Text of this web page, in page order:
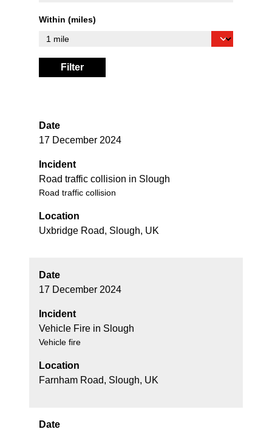
Within (miles)
Filter
Date
17 December 2024
Incident
Road traffic collision in Slough
Road traffic collision
Location
Uxbridge Road, Slough, UK
Date
17 December 2024
Incident
Vehicle Fire in Slough
Vehicle fire
Location
Farnham Road, Slough, UK
Date